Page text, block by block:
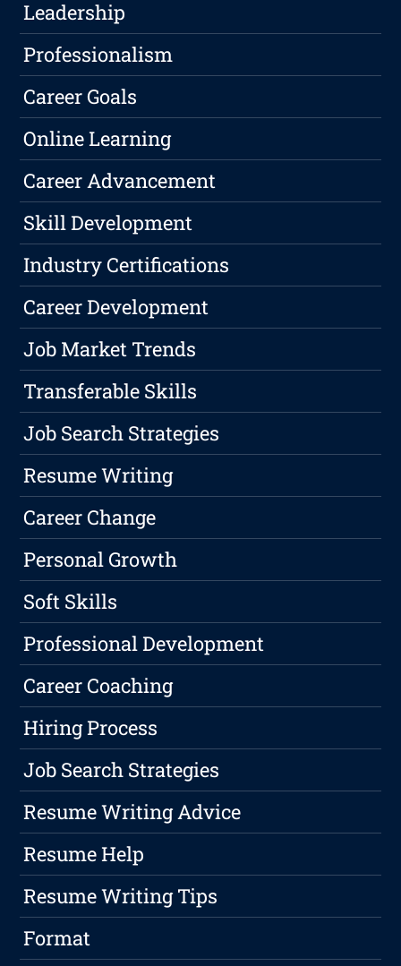
Leadership
Professionalism
Career Goals
Online Learning
Career Advancement
Skill Development
Industry Certifications
Career Development
Job Market Trends
Transferable Skills
Job Search Strategies
Resume Writing
Career Change
Personal Growth
Soft Skills
Professional Development
Career Coaching
Hiring Process
Job Search Strategies
Resume Writing Advice
Resume Help
Resume Writing Tips
Format